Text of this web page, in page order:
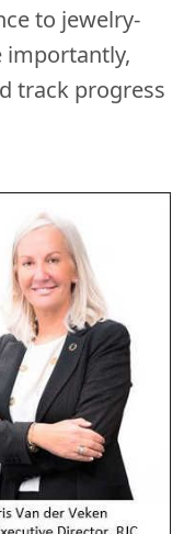
to jewelry-
importantly,
track progress